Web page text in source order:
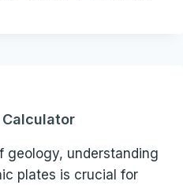
Calculator
geology, understanding
plates is crucial for